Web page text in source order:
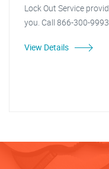
Lock Out Service
you. Call 866-300-
View Details